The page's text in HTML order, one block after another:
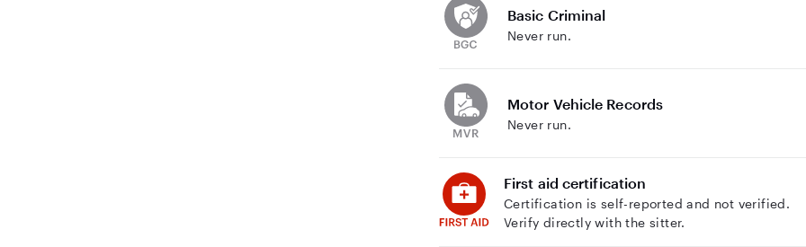
Basic Criminal
Never run.
Motor Vehicle Records
Never run.
First aid certification
Certification is self-reported and not verified.
Verify directly with the sitter.